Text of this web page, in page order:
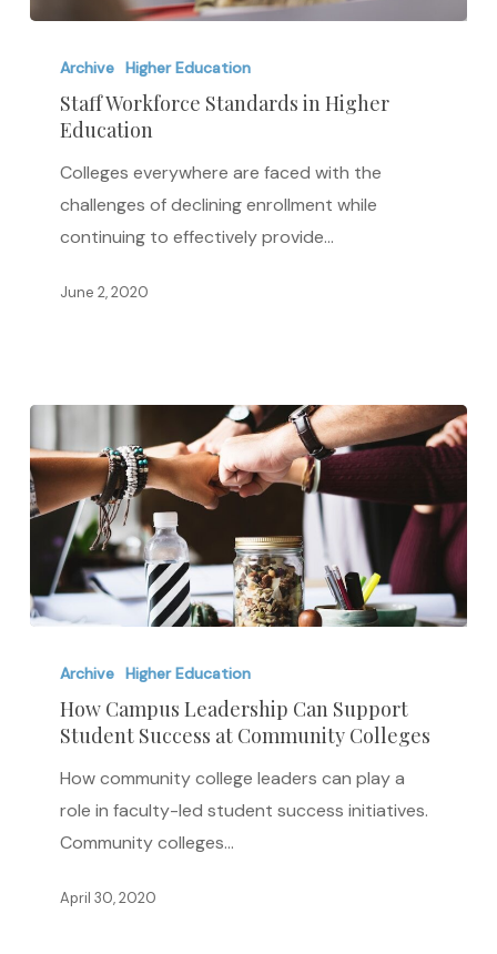
Workforce
Standards
Higher
Education
Archive Higher Education
Staff Workforce Standards in Higher
Education
Colleges everywhere are faced with the
challenges of declining enrollment while
continuing to effectively provide…
June 2, 2020
Campus
Leadership
Support
Student
Success
Community
Archive Higher Education
How Campus Leadership Can Support
Student Success at Community Colleges
How community college leaders can play a
role in faculty-led student success initiatives.
Community colleges…
April 30, 2020